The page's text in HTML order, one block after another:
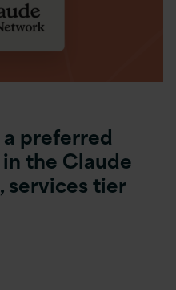
a preferred
the Claude
services tier